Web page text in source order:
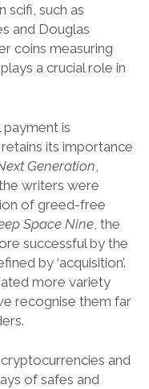
scifi, such as
and Douglas
coins measuring
a crucial role in
is
its importance
Generation
writers were
of greed-free
Space Nine, the
successful by the
by ‘acquisition’.
more variety
recognise them far
and
of safes and